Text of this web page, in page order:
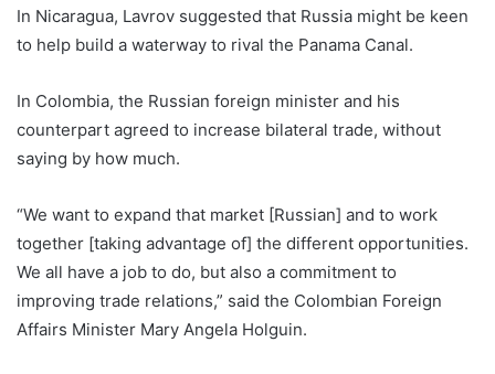
In Nicaragua, Lavrov suggested that Russia might be keen
to help build a waterway to rival the Panama Canal.
In Colombia, the Russian foreign minister and his
counterpart agreed to increase bilateral trade, without
saying by how much.
“We want to expand that market [Russian] and to work
together [taking advantage of] the different opportunities.
We all have a job to do, but also a commitment to
improving trade relations,” said the Colombian Foreign
Affairs Minister Mary Angela Holguin.